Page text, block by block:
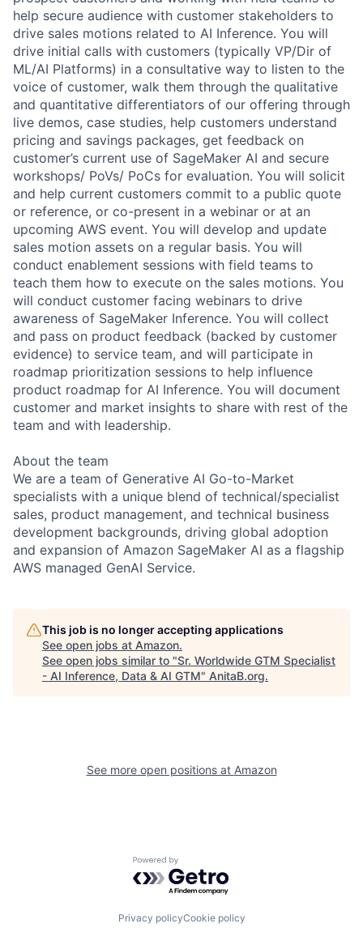
help secure audience with customer stakeholders to
drive sales motions related to AI Inference. You will
drive initial calls with customers (typically VP/Dir of
ML/AI Platforms) in a consultative way to listen to the
voice of customer, walk them through the qualitative
and quantitative differentiators of our offering through
live demos, case studies, help customers understand
pricing and savings packages, get feedback on
customer’s current use of SageMaker AI and secure
workshops/ PoVs/ PoCs for evaluation. You will solicit
and help current customers commit to a public quote
or reference, or co-present in a webinar or at an
upcoming AWS event. You will develop and update
sales motion assets on a regular basis. You will
conduct enablement sessions with field teams to
teach them how to execute on the sales motions. You
will conduct customer facing webinars to drive
awareness of SageMaker Inference. You will collect
and pass on product feedback (backed by customer
evidence) to service team, and will participate in
roadmap prioritization sessions to help influence
product roadmap for AI Inference. You will document
customer and market insights to share with rest of the
team and with leadership.
About the team
We are a team of Generative AI Go-to-Market
specialists with a unique blend of technical/specialist
sales, product management, and technical business
development backgrounds, driving global adoption
and expansion of Amazon SageMaker AI as a flagship
AWS managed GenAI Service.
This job is no longer accepting applications
See open jobs at Amazon.
See open jobs similar to "Sr. Worldwide GTM Specialist
- AI Inference, Data & AI GTM" AnitaB.org.
See more open positions at Amazon
Powered by Getro.com
Privacy policyCookie policy